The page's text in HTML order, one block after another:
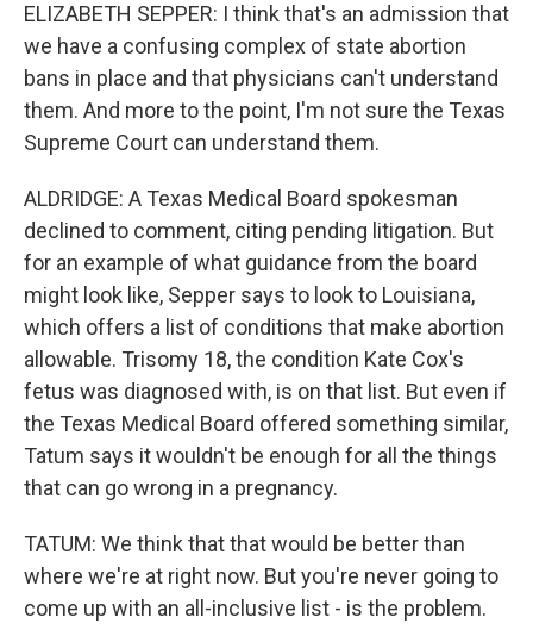
ELIZABETH SEPPER: I think that's an admission that
we have a confusing complex of state abortion
bans in place and that physicians can't understand
them. And more to the point, I'm not sure the Texas
Supreme Court can understand them.
ALDRIDGE: A Texas Medical Board spokesman
declined to comment, citing pending litigation. But
for an example of what guidance from the board
might look like, Sepper says to look to Louisiana,
which offers a list of conditions that make abortion
allowable. Trisomy 18, the condition Kate Cox's
fetus was diagnosed with, is on that list. But even if
the Texas Medical Board offered something similar,
Tatum says it wouldn't be enough for all the things
that can go wrong in a pregnancy.
TATUM: We think that that would be better than
where we're at right now. But you're never going to
come up with an all-inclusive list - is the problem.